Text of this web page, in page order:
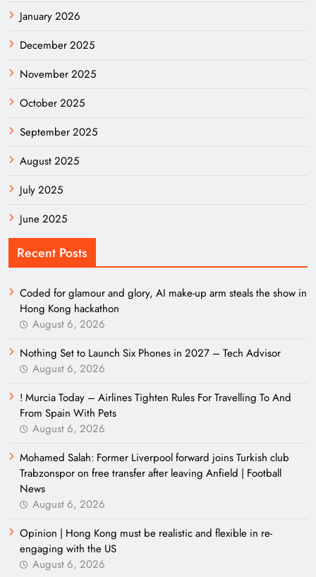
January 2026
December 2025
November 2025
October 2025
September 2025
August 2025
July 2025
June 2025
Recent Posts
Coded for glamour and glory, AI make-up arm steals the show in
Hong Kong hackathon
August 6, 2026
Nothing Set to Launch Six Phones in 2027 – Tech Advisor
August 6, 2026
! Murcia Today – Airlines Tighten Rules For Travelling To And
From Spain With Pets
August 6, 2026
Mohamed Salah: Former Liverpool forward joins Turkish club
Trabzonspor on free transfer after leaving Anfield | Football
News
August 6, 2026
Opinion | Hong Kong must be realistic and flexible in re-
engaging with the US
August 6, 2026